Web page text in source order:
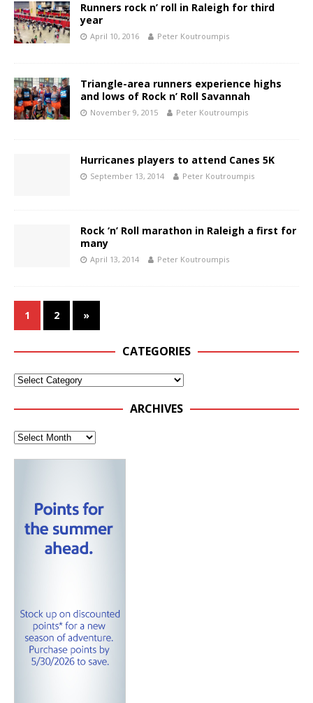
Runners rock n’ roll in Raleigh for third
year
April 10, 2016 Peter Koutroumpis
Triangle-area runners experience highs
and lows of Rock n’ Roll Savannah
November 9, 2015 Peter Koutroumpis
Hurricanes players to attend Canes 5K
September 13, 2014 Peter Koutroumpis
Rock ‘n’ Roll marathon in Raleigh a first for
many
April 13, 2014 Peter Koutroumpis
1 2 »
CATEGORIES
ARCHIVES